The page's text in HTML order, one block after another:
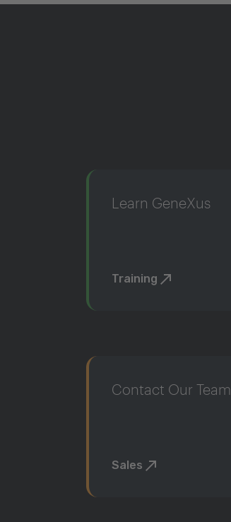
Learn GeneXus
Training
Contact Our Team
Sales